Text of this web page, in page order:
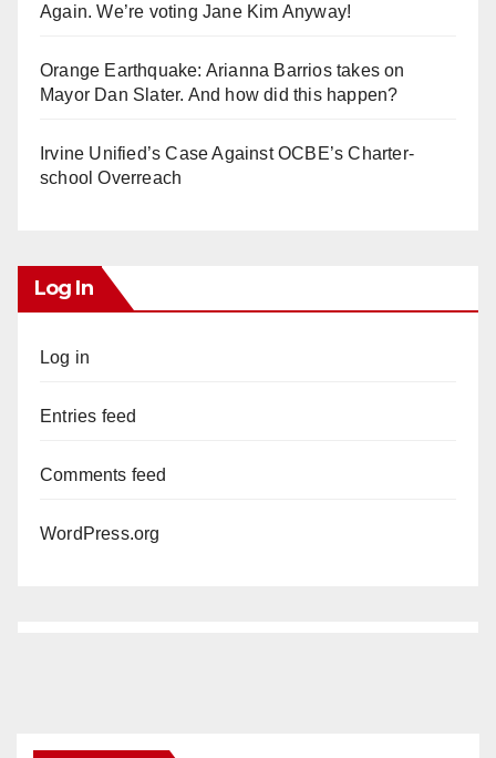
Again. We’re voting Jane Kim Anyway!
Orange Earthquake: Arianna Barrios takes on
Mayor Dan Slater. And how did this happen?
Irvine Unified’s Case Against OCBE’s Charter-
school Overreach
Log In
Log in
Entries feed
Comments feed
WordPress.org